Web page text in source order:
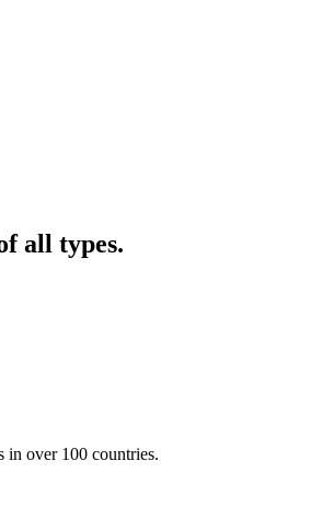
all types.
in over 100 countries.